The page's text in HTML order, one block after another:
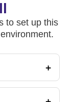
to set up this
+